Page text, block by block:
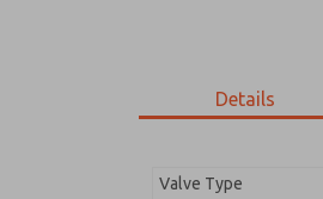
Details
Valve Type